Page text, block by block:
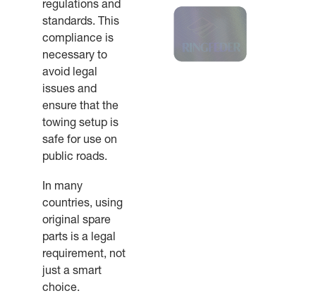
regulations and
standards. This
compliance is
necessary to
avoid legal
issues and
ensure that the
towing setup is
safe for use on
public roads.
In many
countries, using
original spare
parts is a legal
requirement, not
just a smart
choice.